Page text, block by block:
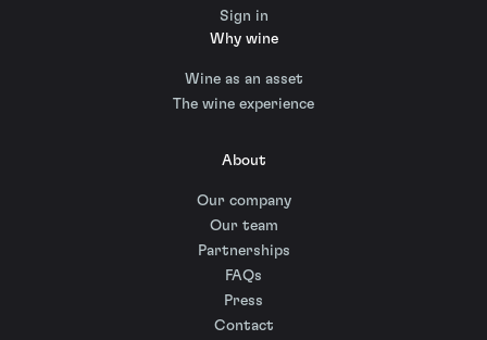
Sign in
Why wine
Wine as an asset
The wine experience
About
Our company
Our team
Partnerships
FAQs
Press
Contact